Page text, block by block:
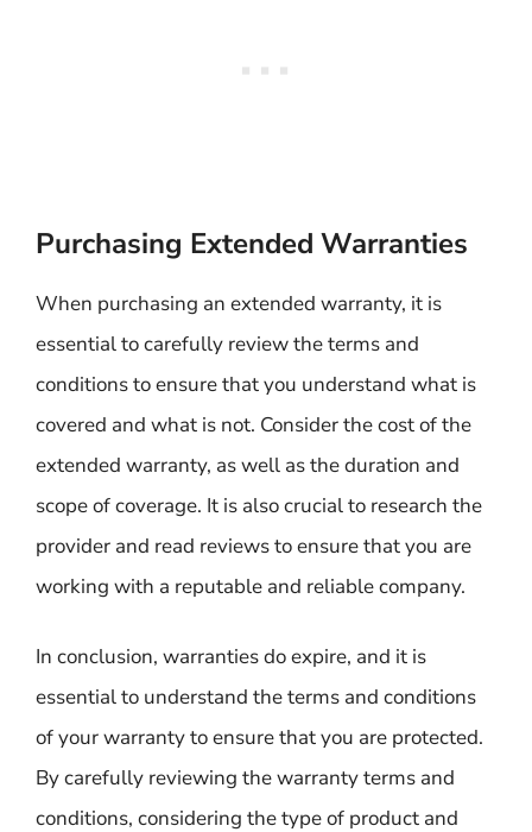
Purchasing Extended Warranties
When purchasing an extended warranty, it is
essential to carefully review the terms and
conditions to ensure that you understand what is
covered and what is not. Consider the cost of the
extended warranty, as well as the duration and
scope of coverage. It is also crucial to research the
provider and read reviews to ensure that you are
working with a reputable and reliable company.
In conclusion, warranties do expire, and it is
essential to understand the terms and conditions
of your warranty to ensure that you are protected.
By carefully reviewing the warranty terms and
conditions, considering the type of product and